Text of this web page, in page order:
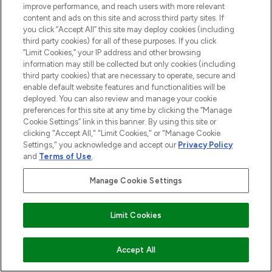
ADD TO BASKET
improve performance, and reach users with more relevant
content and ads on this site and across third party sites. If
you click “Accept All” this site may deploy cookies (including
third party cookies) for all of these purposes. If you click
“Limit Cookies,” your IP address and other browsing
information may still be collected but only cookies (including
third party cookies) that are necessary to operate, secure and
enable default website features and functionalities will be
deployed. You can also review and manage your cookie
preferences for this site at any time by clicking the “Manage
Cookie Settings” link in this banner. By using this site or
clicking "Accept All," "Limit Cookies," or "Manage Cookie
Settings," you acknowledge and accept our Privacy Policy
and Terms of Use.
Manage Cookie Settings
Limit Cookies
Accept All